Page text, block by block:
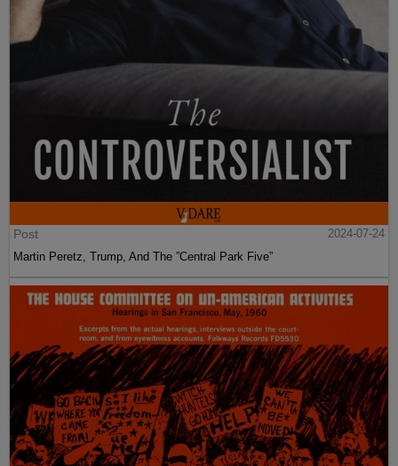
Post
2024-07-24
Martin Peretz, Trump, And The ”Central Park Five”